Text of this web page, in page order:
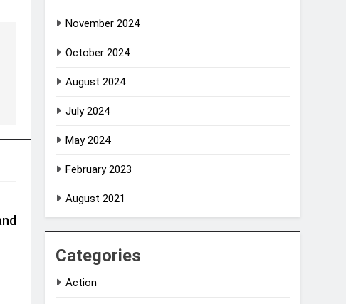
November 2024
October 2024
August 2024
July 2024
May 2024
February 2023
August 2021
Categories
Action